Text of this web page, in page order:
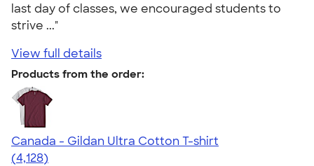
last day of classes, we encouraged students to
strive ..."
View full details
Products from the order:
Canada - Gildan Ultra Cotton T-shirt
4.59
4128
(4,128)